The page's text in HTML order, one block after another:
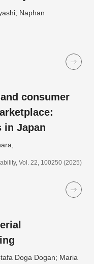
Naphan
consumer
in Japan
Vol. 22, 100250 (2025)
Doga Dogan; Maria